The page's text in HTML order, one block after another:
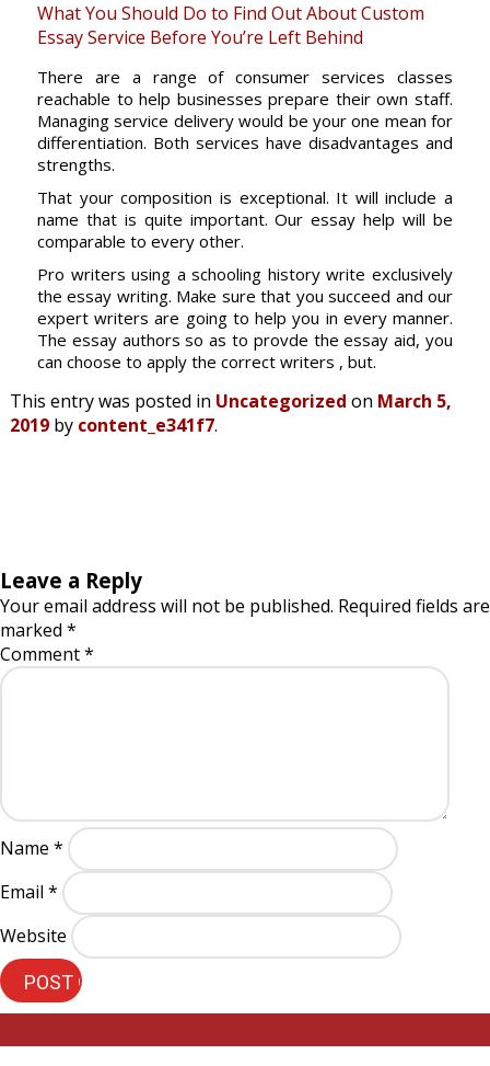
What You Should Do to Find Out About Custom
Essay Service Before You’re Left Behind
There are a range of consumer services classes
reachable to help businesses prepare their own staff.
Managing service delivery would be your one mean for
differentiation. Both services have disadvantages and
strengths.
That your composition is exceptional. It will include a
name that is quite important. Our essay help will be
comparable to every other.
Pro writers using a schooling history write exclusively
the essay writing. Make sure that you succeed and our
expert writers are going to help you in every manner.
The essay authors so as to provde the essay aid, you
can choose to apply the correct writers , but.
This entry was posted in Uncategorized on March 5,
2019by content_e341f7.
Leave a Reply
Your email address will not be published. Required fields are
marked *
Comment*
Name *
Email *
Website